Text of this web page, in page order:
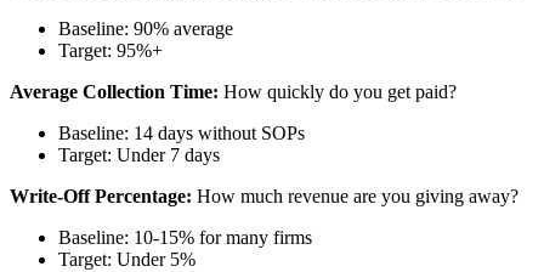
Baseline: 90% average
Target: 95%+
Average Collection Time: How quickly do you get paid?
Baseline: 14 days without SOPs
Target: Under 7 days
Write-Off Percentage: How much revenue are you giving away?
Baseline: 10-15% for many firms
Target: Under 5%